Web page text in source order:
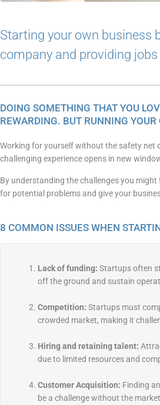
Starting your own business
company and providing
DOING SOMETHING THAT YOU
REWARDING. BUT RUNNING
Working for yourself without the safety net
challenging experience opens in new
By understanding the challenges you
for potential problems and give your
8 COMMON ISSUES WHEN
Lack of funding: Startups often
off the ground and sustain
Competition: Startups must
crowded market, making it
Hiring and retaining talent:
due to limited resources and
Customer Acquisition: Finding
be a challenge without the